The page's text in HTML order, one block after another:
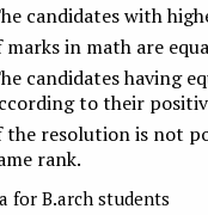
candidates with
in math are
candidates having
to their
the resolution is not
rank.
for B.arch students